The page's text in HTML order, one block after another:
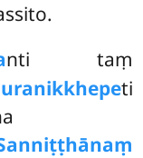
nti taṃ
ti